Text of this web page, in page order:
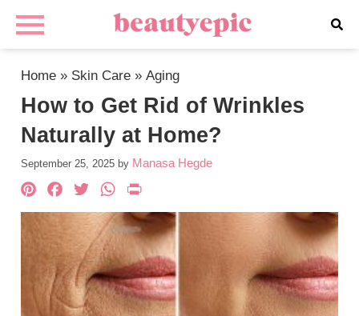
Home » Skin Care »Aging
How to Get Rid of Wrinkles
Naturally at Home?
September 25, 2025 by Manasa Hegde
Pinterest
Facebook
TwitterWhatsApp